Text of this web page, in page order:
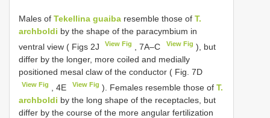
Males of Tekellina guaiba resemble those of T.
archboldi by the shape of the paracymbium in
ventral view ( Figs 2J
View Fig , 7A–C View Fig ), but
differ by the longer, more coiled and medially
positioned mesal claw of the conductor ( Fig. 7D
View Fig , 4E View Fig ). Females resemble those of T.
archboldi by the long shape of the receptacles, but
differ by the course of the more angular fertilization